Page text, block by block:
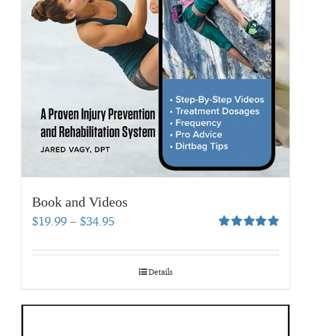
Book and Videos
out of 5
$19.99 – $34.95Price
$19.99
throughDetails